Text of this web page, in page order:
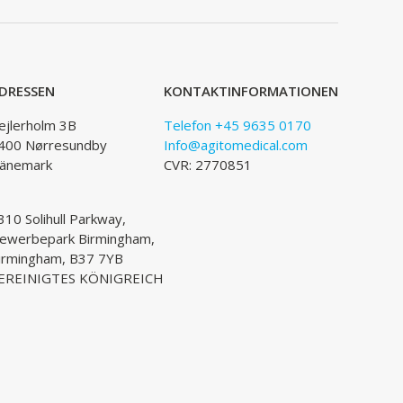
3B
Nørresundby
Solihull Parkway,
Birmingham,
B37 7YB
KÖNIGREICH
KONTAKTINFORMATIONEN
Telefon +45 9635 0170
Info@agitomedical.com
CVR: 2770851